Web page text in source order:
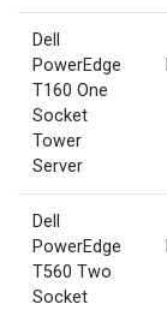
Dell
PowerEdge
T160 One
Socket
Tower
Server
Dell
PowerEdge
T560 Two
Socket